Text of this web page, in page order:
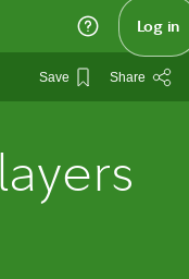
Log in
Save Share